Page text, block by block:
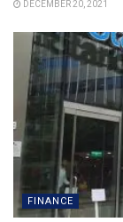
DECEMBER 20, 2021
FINANCE